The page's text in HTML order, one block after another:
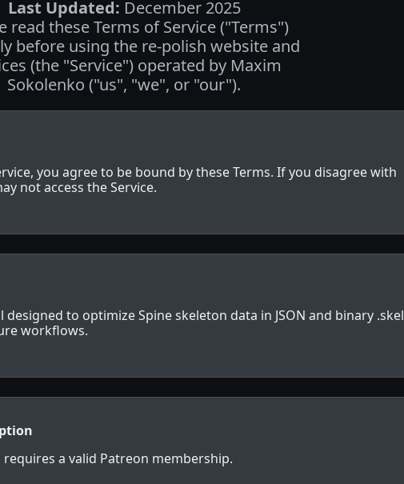
Last Updated: December 2025
read these Terms of Service ("Terms")
before using the re-polish website and
(the "Service") operated by Maxim
Sokolenko ("us", "we", or "our").
you agree to be bound by these Terms. If you disagree with
not access the Service.
to optimize Spine skeleton data in JSON and binary .skel
workflows.
a valid Patreon membership.